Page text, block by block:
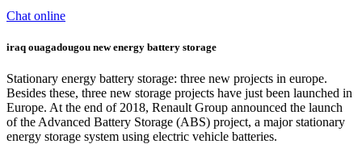
Chat online
iraq ouagadougou new energy battery storage
Stationary energy battery storage: three new projects in europe.
Besides these, three new storage projects have just been launched in
Europe. At the end of 2018, Renault Group announced the launch
of the Advanced Battery Storage (ABS) project, a major stationary
energy storage system using electric vehicle batteries.